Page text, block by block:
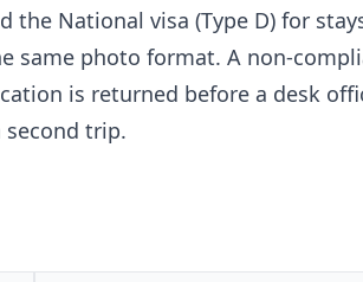
the National visa (Type D) for
same photo format. A non-
is returned before a desk
trip.